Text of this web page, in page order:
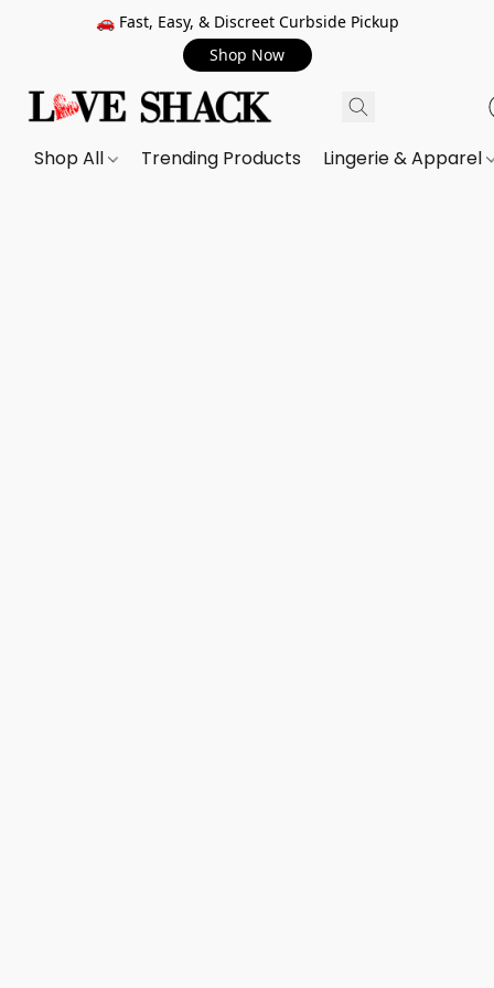
🚗 Fast, Easy, & Discreet Curbside Pickup
Shop Now
Shop All Trending Products Lingerie & Apparel